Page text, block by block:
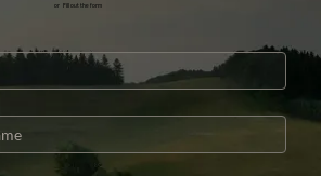
or Fill out the form